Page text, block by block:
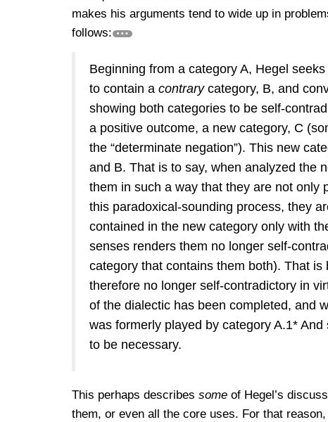
makes his arguments tend to wide up in
follows:
Beginning from a category A, Hegel
to contain a contrarycategory, B, and
showing both categories to be self-
a positive outcome, a new category, C
the “determinate negation”). This new
and B. That is to say, when analyzed the
them in such a way that they are not only
this paradoxical-sounding process, they
contained in the new category only with
senses renders them no longer self-
category that contains them both). That
therefore no longer self-contradictory in
of the dialectic has been completed, and
was formerly played by category A.1*
to be necessary.
This perhaps describes some of Hegel’s
them, or even all the core uses. For that